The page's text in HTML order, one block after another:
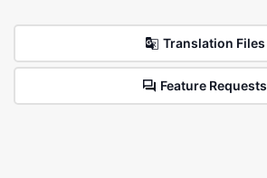
Translation Files
Feature Requests